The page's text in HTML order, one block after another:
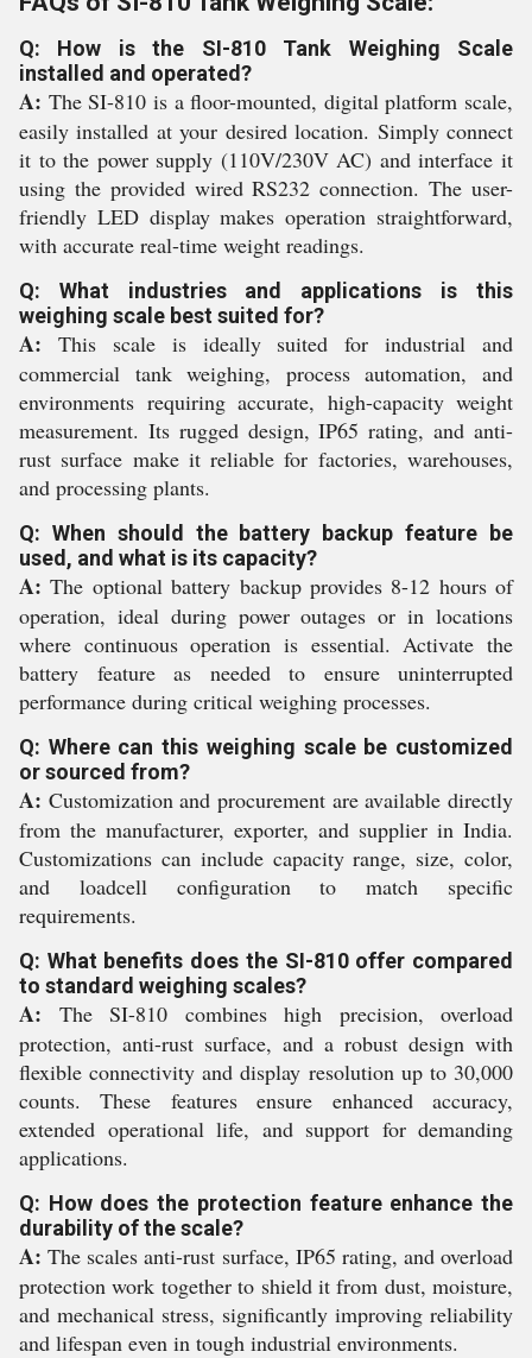
Q: How is the SI-810 Tank Weighing Scale
installed and operated?
A: The SI-810 is a floor-mounted, digital platform scale,
easily installed at your desired location. Simply connect
it to the power supply (110V/230V AC) and interface it
using the provided wired RS232 connection. The user-
friendly LED display makes operation straightforward,
with accurate real-time weight readings.
Q: What industries and applications is this
weighing scale best suited for?
A: This scale is ideally suited for industrial and
commercial tank weighing, process automation, and
environments requiring accurate, high-capacity weight
measurement. Its rugged design, IP65 rating, and anti-
rust surface make it reliable for factories, warehouses,
and processing plants.
Q: When should the battery backup feature be
used, and what is its capacity?
A: The optional battery backup provides 8-12 hours of
operation, ideal during power outages or in locations
where continuous operation is essential. Activate the
battery feature as needed to ensure uninterrupted
performance during critical weighing processes.
Q: Where can this weighing scale be customized
or sourced from?
A: Customization and procurement are available directly
from the manufacturer, exporter, and supplier in India.
Customizations can include capacity range, size, color,
and loadcell configuration to match specific
requirements.
Q: What benefits does the SI-810 offer compared
to standard weighing scales?
A: The SI-810 combines high precision, overload
protection, anti-rust surface, and a robust design with
flexible connectivity and display resolution up to 30,000
counts. These features ensure enhanced accuracy,
extended operational life, and support for demanding
applications.
Q: How does the protection feature enhance the
durability of the scale?
A: The scales anti-rust surface, IP65 rating, and overload
protection work together to shield it from dust, moisture,
and mechanical stress, significantly improving reliability
and lifespan even in tough industrial environments.